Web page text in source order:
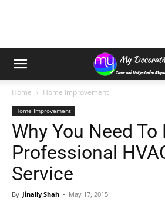
Home Home Improvement
Home Improvement
Why You Need To
Professional
Service
By Jinally Shah - May 17, 2015